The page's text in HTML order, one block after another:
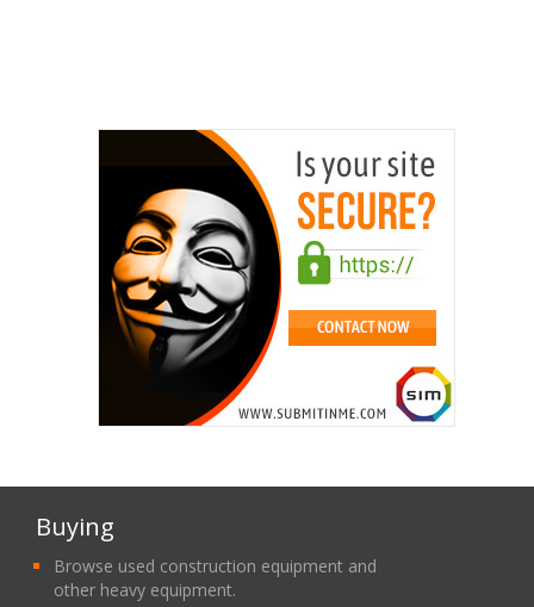
Buying
Browse used construction equipment and
other heavy equipment.